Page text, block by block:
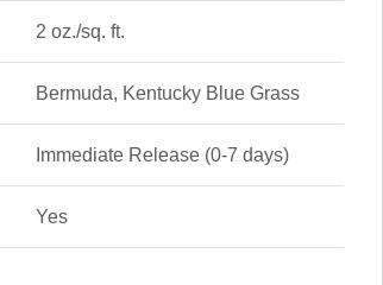
2 oz./sq. ft.
Bermuda, Kentucky Blue Grass
Immediate Release (0-7 days)
Yes